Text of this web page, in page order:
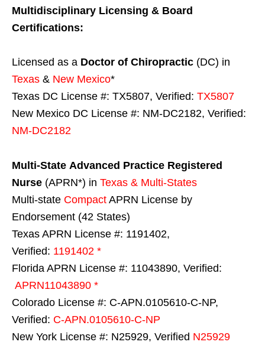
Multidisciplinary Licensing & Board
Certifications:
Licensed as a Doctor of Chiropractic (DC) in
Texas & New Mexico*
Texas DC License #: TX5807, Verified: TX5807
New Mexico DC License #: NM-DC2182, Verified:
NM-DC2182
Multi-State Advanced Practice Registered
Nurse (APRN*) in Texas & Multi-States
Multi-state Compact APRN License by
Endorsement (42 States)
Texas APRN License #: 1191402,
Verified: 1191402 *
Florida APRN License #: 11043890, Verified:
APRN11043890 *
Colorado License #: C-APN.0105610-C-NP,
Verified: C-APN.0105610-C-NP
New York License #: N25929, Verified N25929